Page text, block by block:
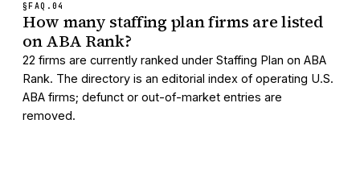
§FAQ. 04
How many staffing plan firms are listed
on ABA Rank?
22 firms are currently ranked under Staffing Plan on ABA
Rank. The directory is an editorial index of operating U.S.
ABA firms; defunct or out-of-market entries are
removed.